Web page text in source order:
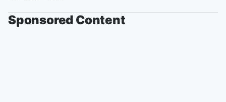
Sponsored Content